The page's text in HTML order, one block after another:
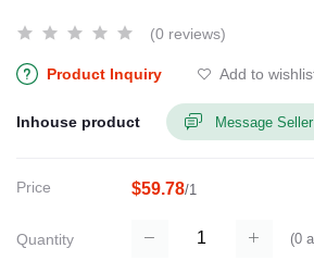
(0 reviews)
Product Inquiry Add to
Inhouse product Message Seller
Price $59.78/1
Quantity (0